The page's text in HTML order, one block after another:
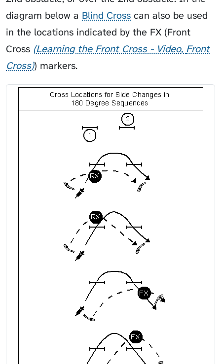
diagram below a Blind Cross can also be used
in the locations indicated by the FX (Front
Cross Learning the Front Cross - Video Front
Cross ) markers.